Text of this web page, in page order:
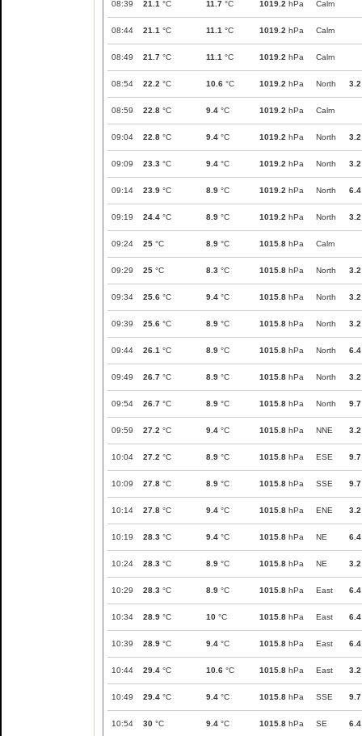
08:39 21.1 °C 11.7 °C 1019.2 hPa Calm
08:44 21.1 °C 11.1 °C 1019.2 hPa Calm
08:49 21.7 °C 11.1 °C 1019.2 hPa Calm
08:54 22.2 °C 10.6 °C 1019.2 hPa North 3.2
08:59 22.8 °C 9.4 °C 1019.2 hPa Calm
09:04 22.8 °C 9.4 °C 1019.2 hPa North 3.2
09:09 23.3 °C 9.4 °C 1019.2 hPa North 3.2
09:14 23.9 °C 8.9 °C 1019.2 hPa North 6.4
09:19 24.4 °C 8.9 °C 1019.2 hPa North 3.2
09:24 25 °C 8.9 °C 1015.8 hPa Calm
09:29 25 °C 8.3 °C 1015.8 hPa North 3.2
09:34 25.6 °C 9.4 °C 1015.8 hPa North 3.2
09:39 25.6 °C 8.9 °C 1015.8 hPa North 3.2
09:44 26.1 °C 8.9 °C 1015.8 hPa North 6.4
09:49 26.7 °C 8.9 °C 1015.8 hPa North 3.2
09:54 26.7 °C 8.9 °C 1015.8 hPa North 9.7
09:59 27.2 °C 9.4 °C 1015.8 hPa NNE 3.2
10:04 27.2 °C 8.9 °C 1015.8 hPa ESE 9.7
10:09 27.8 °C 8.9 °C 1015.8 hPa SSE 9.7
10:14 27.8 °C 9.4 °C 1015.8 hPa ENE 3.2
10:19 28.3 °C 9.4 °C 1015.8 hPa NE 6.4
10:24 28.3 °C 8.9 °C 1015.8 hPa NE 3.2
10:29 28.3 °C 8.9 °C 1015.8 hPa East 6.4
10:34 28.9 °C 10 °C 1015.8 hPa East 6.4
10:39 28.9 °C 9.4 °C 1015.8 hPa East 6.4
10:44 29.4 °C 10.6 °C 1015.8 hPa East 3.2
10:49 29.4 °C 9.4 °C 1015.8 hPa SSE 9.7
10:54 30 °C 9.4 °C 1015.8 hPa SE 6.4